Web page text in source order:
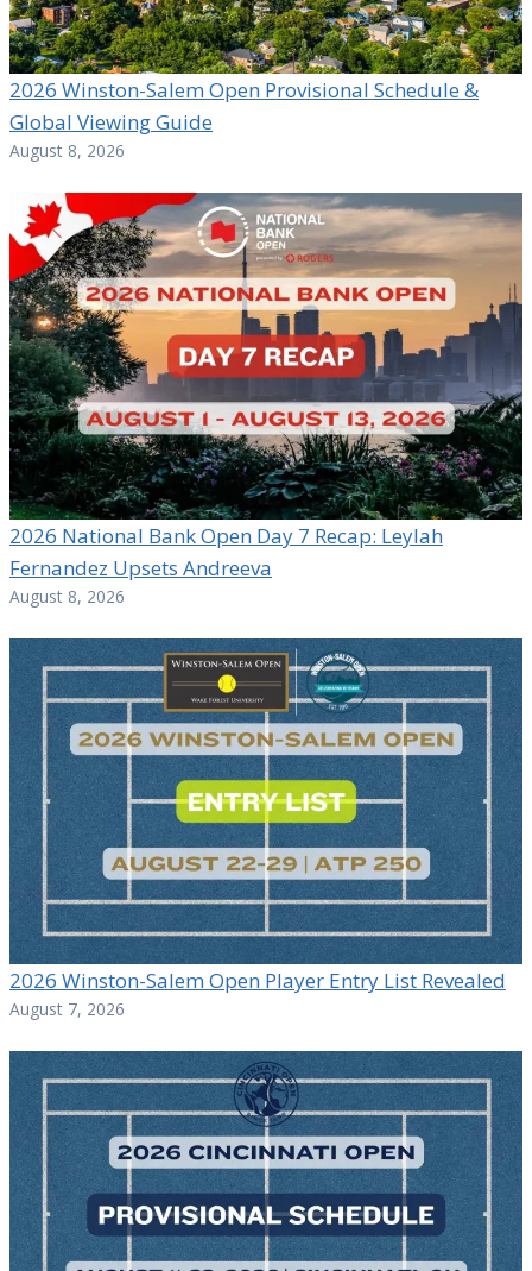
2026 Winston-Salem Open Provisional Schedule &
Global Viewing Guide
August 8, 2026
2026 National Bank Open Day 7 Recap: Leylah
Fernandez Upsets Andreeva
August 8, 2026
2026 Winston-Salem Open Player Entry List Revealed
August 7, 2026